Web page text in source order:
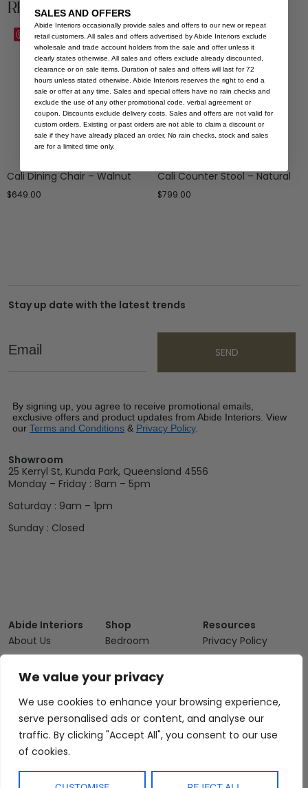
We value your privacy
We use cookies to enhance your browsing experience,
serve personalised ads or content, and analyse our
traffic. By clicking "Accept All", you consent to our use
of cookies.
Related Products
Save
Cali Dining Chair – Walnut
$649.00
Save
Cali Counter Stool – Natural
$799.00
Stay up date with the latest trends
Email
SEND
By signing up, you agree to receive promotional emails,
exclusive offers and product updates from Abide Interiors. View
our Terms and Conditions & Privacy Policy.
Showroom
25 Kerryl St, Kunda Park, Queensland 4556
Monday – Friday : 8am – 5pm
Saturday : 9am – 1pm
Sunday : Closed
Abide Interiors
About Us
FAQs
Showroom
Interior Design
Service
Blog
Shop
Bedroom
Kitchen/Dining
Living
Outdoor
Clearance
Resources
Privacy Policy
Returns and
Refunds
SALES AND OFFERS
Abide Interiors occasionally provide sales and offers to our new or repeat
retail customers. All sales and offers advertised by Abide Interiors exclude
wholesale and trade account holders from the sale and offer unless it
clearly states otherwise. All sales and offers exclude already discounted,
clearance or on sale items. Duration of sales and offers will last for 72
hours unless stated otherwise. Abide Interiors reserves the right to end a
sale or offer at any time. Sales and special offers have no rain checks and
exclude the use of any other promotional code, verbal agreement or
coupon. Discounts exclude delivery costs. Sales and offers are not valid for
custom orders. Existing or past orders are not able to claim a discount or
sale if they have already placed an order. No rain checks, stock and sales
are for a limited time only.